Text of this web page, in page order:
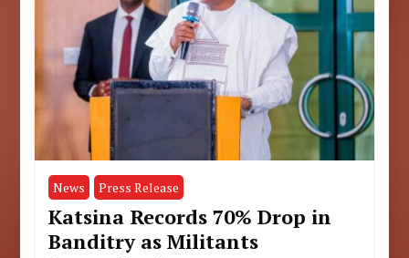
News Press Release
Katsina Records 70% Drop in
Banditry as Militants